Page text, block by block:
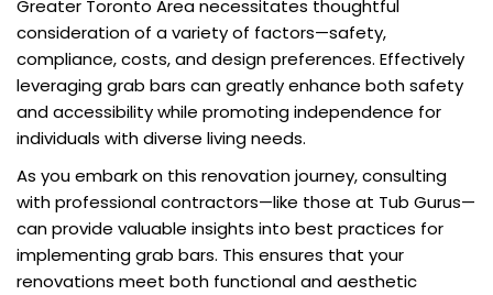
Greater Toronto Area necessitates thoughtful
consideration of a variety of factors—safety,
compliance, costs, and design preferences. Effectively
leveraging grab bars can greatly enhance both safety
and accessibility while promoting independence for
individuals with diverse living needs.
As you embark on this renovation journey, consulting
with professional contractors—like those at Tub Gurus—
can provide valuable insights into best practices for
implementing grab bars. This ensures that your
renovations meet both functional and aesthetic